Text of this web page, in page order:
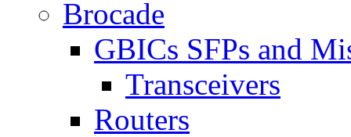
Brocade
GBICs SFPs and
Transceivers
Routers